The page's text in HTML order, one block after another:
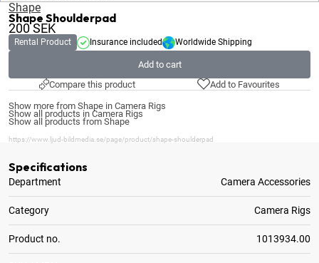
Shape
Shape Shoulderpad
200SEK
Rental Product Insurance included Worldwide Shipping
Add to cart
Compare this product
Add to Favourites
Show more from Shape in Camera Rigs
Show all products in Camera Rigs
Show all products from Shape
https://www.ljud-bildmedia.se/page/product/shape-shoulderpad
Specifications
Department Camera Accessories
Category Camera Rigs
Product no. 1013934.00